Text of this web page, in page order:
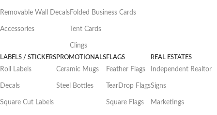
Removable Wall Decals
Accessories
Folded Business Cards
Tent Cards
Clings
LABELS / STICKERS
Roll Labels
Decals
Square Cut Labels
PROMOTIONALS
Ceramic Mugs
Steel Bottles
FLAGS
Feather Flags
TearDrop Flags
Square Flags
REAL ESTATES
Independent Realtor
Signs
Marketings